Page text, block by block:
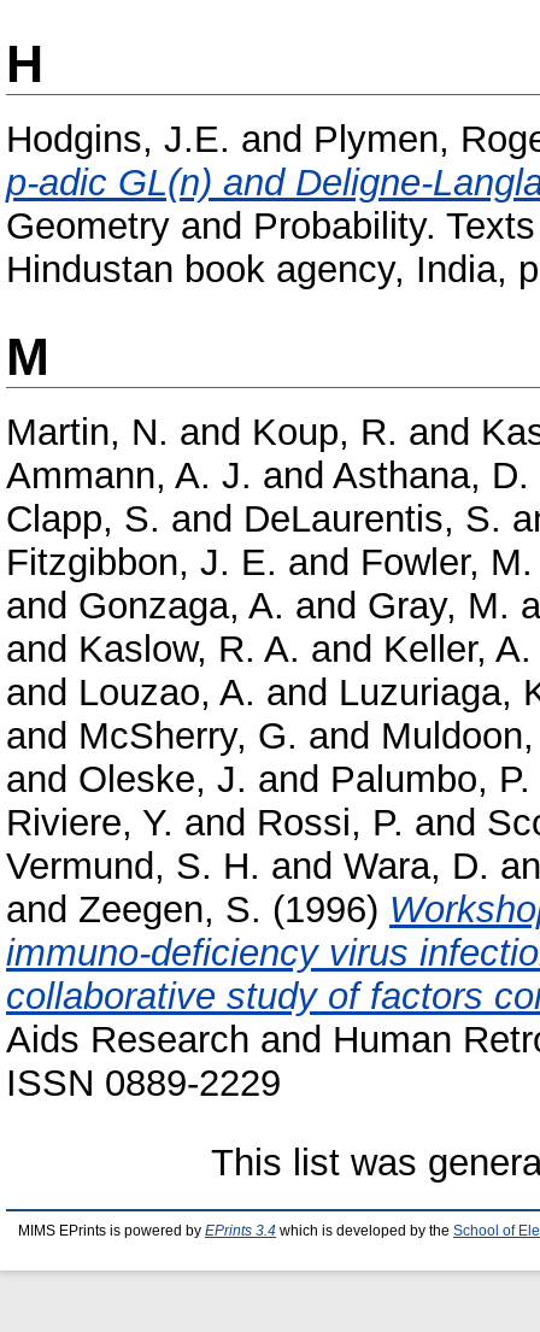
H
Hodgins, J.E. and Plymen,
p-adic GL(n) and Deligne-
Geometry and Probability.
Hindustan book agency, India,
M
Martin, N. and Koup, R. and
Ammann, A. J. and Asthana, D.
Clapp, S. and DeLaurentis, S.
Fitzgibbon, J. E. and Fowler,
and Gonzaga, A. and Gray, M.
and Kaslow, R. A. and Keller, A.
and Louzao, A. and Luzuriaga,
and McSherry, G. and
and Oleske, J. and Palumbo, P.
Riviere, Y. and Rossi, P. and
Vermund, S. H. and Wara, D.
and Zeegen, S. (1996)
immuno-deficiency virus
collaborative study of factors
Aids Research and Human
ISSN 0889-2229
This list was
MIMS EPrints is powered by EPrints 3.4 which is developed by the School of